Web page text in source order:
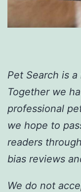
Pet Search is
Together we
professional
we hope to
readers
bias reviews
We do not